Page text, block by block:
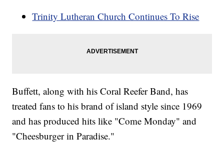
Trinity Lutheran Church Continues To Rise
Buffett, along with his Coral Reefer Band, has
treated fans to his brand of island style since 1969
and has produced hits like "Come Monday" and
"Cheesburger in Paradise."